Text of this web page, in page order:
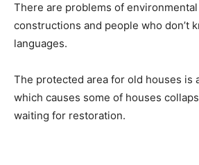
There are problems of
constructions and people who don’t
languages.
The protected area for old houses is
which causes some of houses
waiting for restoration.